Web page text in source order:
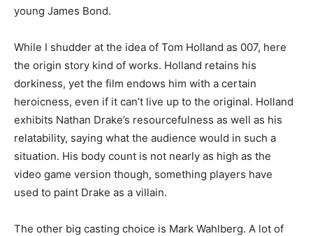
young James Bond.
While I shudder at the idea of Tom Holland as 007, here
the origin story kind of works. Holland retains his
dorkiness, yet the film endows him with a certain
heroicness, even if it can’t live up to the original. Holland
exhibits Nathan Drake’s resourcefulness as well as his
relatability, saying what the audience would in such a
situation. His body count is not nearly as high as the
video game version though, something players have
used to paint Drake as a villain.
The other big casting choice is Mark Wahlberg. A lot of